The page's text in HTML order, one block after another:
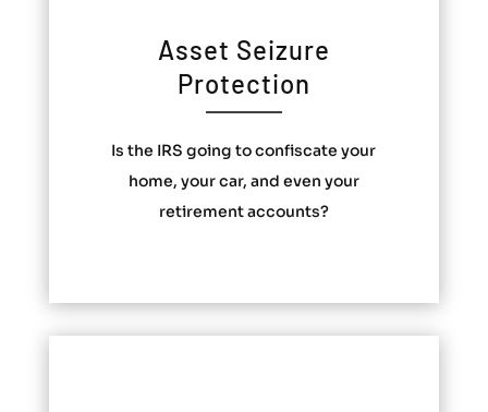
Asset Seizure
Protection
Is the IRS going to confiscate your
home, your car, and even your
retirement accounts?